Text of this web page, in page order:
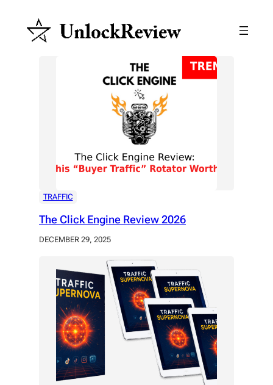
content
TRAFFIC
The Click Engine Review 2026
DECEMBER 29, 2025